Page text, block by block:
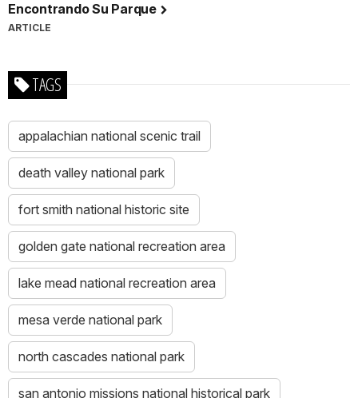
Encontrando Su Parque
ARTICLE
TAGS
appalachian national scenic trail
death valley national park
fort smith national historic site
golden gate national recreation area
lake mead national recreation area
mesa verde national park
north cascades national park
san antonio missions national historical park